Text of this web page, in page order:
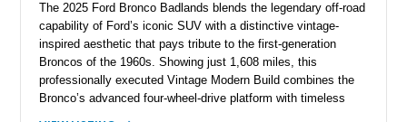
The 2025 Ford Bronco Badlands blends the legendary off-road
capability of Ford’s iconic SUV with a distinctive vintage-
inspired aesthetic that pays tribute to the first-generation
Broncos of the 1960s. Showing just 1,608 miles, this
professionally executed Vintage Modern Build combines the
Bronco’s advanced four-wheel-drive platform with timeless